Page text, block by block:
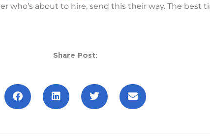
who’s about to hire, send this their way. The best
Share Post: